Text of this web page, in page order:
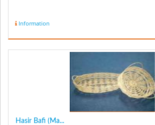
Information
Hasir Bafi (Ma...